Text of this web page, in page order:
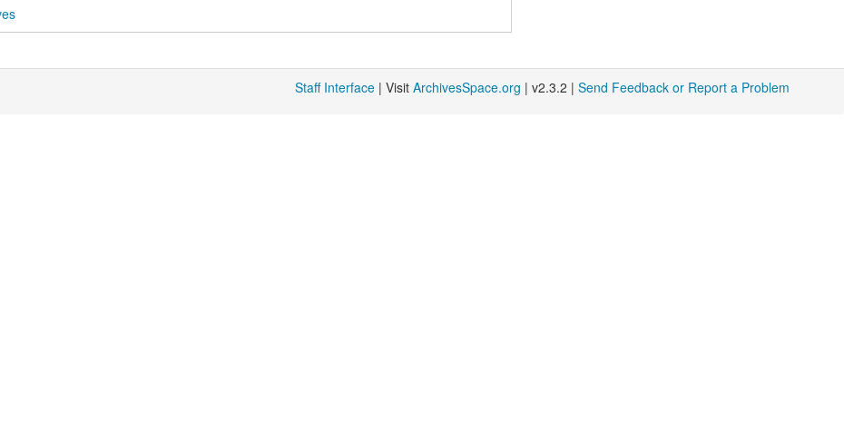
Staff Interface | Visit ArchivesSpace.org | v2.3.2 | Send Feedback or Report a Problem